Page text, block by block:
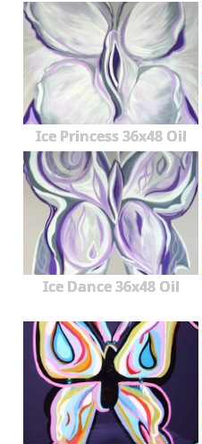
Ice Princess 36x48 Oil
Ice Dance 36x48 Oil